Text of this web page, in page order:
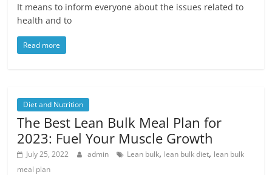
It means to inform everyone about the issues related to
health and to
Read more
Diet and Nutrition
The Best Lean Bulk Meal Plan for
2023: Fuel Your Muscle Growth
July 25, 2022 admin Lean bulk, lean bulk diet, lean bulk
meal plan